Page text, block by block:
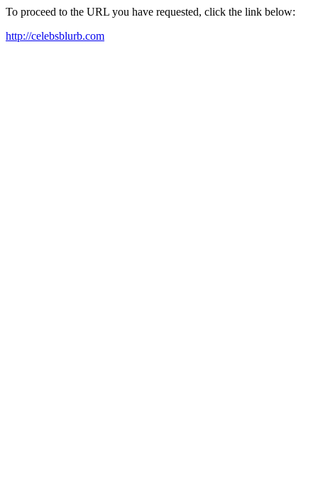
To proceed to the URL you have requested, click the link below:
http://celebsblurb.com